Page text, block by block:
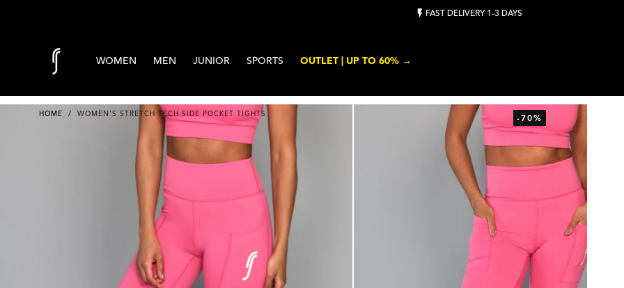
WOMEN MEN JUNIOR SPORTS OUTLET | UP TO 60% →
FAST DELIVERY 1-3 DAYS
HOME / WOMEN'S STRETCH TECH SIDE POCKET TIGHTS -70%